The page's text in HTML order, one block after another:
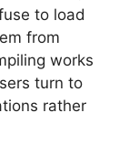
to load
from
works
turn to
rather